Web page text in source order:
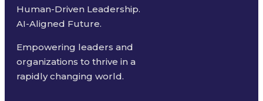
Human-Driven Leadership.
AI-Aligned Future.
Empowering leaders and
organizations to thrive in a
rapidly changing world.